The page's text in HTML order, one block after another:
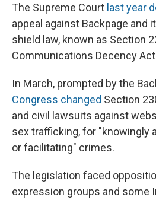
The Supreme Court last year
appeal against Backpage and
shield law, known as Section
Communications Decency
In March, prompted by the
Congress changed Section
and civil lawsuits against
sex trafficking, for "knowingly
or facilitating" crimes.
The legislation faced
expression groups and some